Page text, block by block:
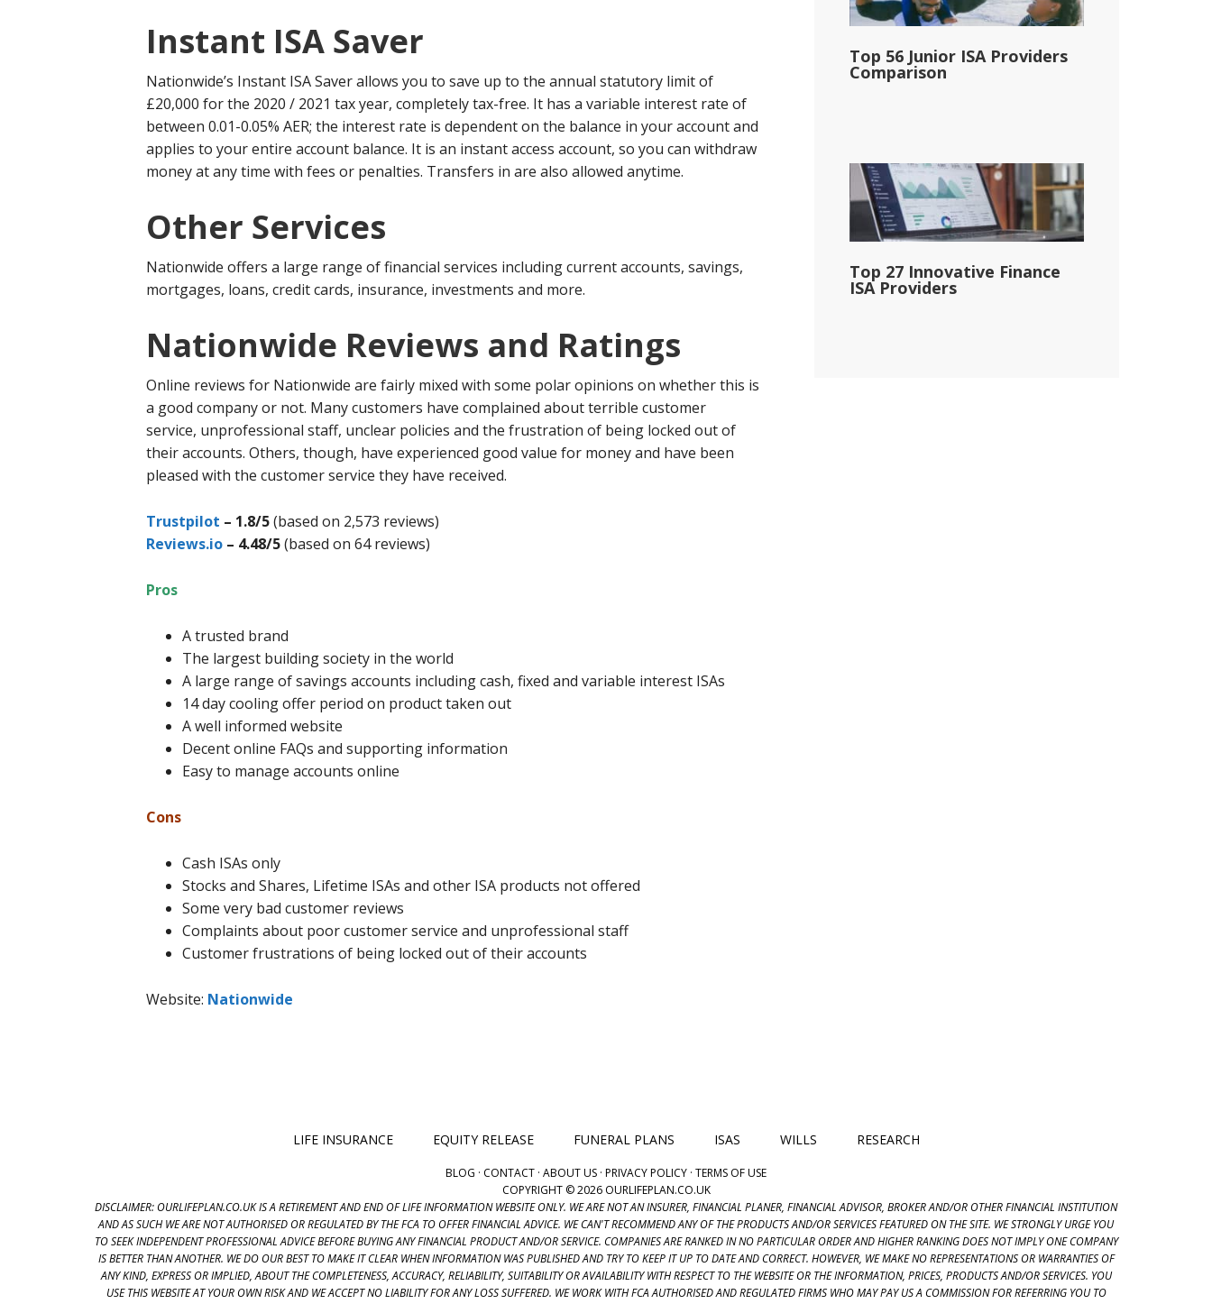
Instant ISA Saver
Nationwide’s Instant ISA Saver allows you to save up to the annual statutory limit of
£20,000 for the 2020 / 2021 tax year, completely tax-free. It has a variable interest rate of
between 0.01-0.05% AER; the interest rate is dependent on the balance in your account and
applies to your entire account balance. It is an instant access account, so you can withdraw
money at any time with fees or penalties. Transfers in are also allowed anytime.
Other Services
Nationwide offers a large range of financial services including current accounts, savings,
mortgages, loans, credit cards, insurance, investments and more.
Nationwide Reviews and Ratings
Online reviews for Nationwide are fairly mixed with some polar opinions on whether this is
a good company or not. Many customers have complained about terrible customer
service, unprofessional staff, unclear policies and the frustration of being locked out of
their accounts. Others, though, have experienced good value for money and have been
pleased with the customer service they have received.
Trustpilot – 1.8/5(based on 2,573 reviews)
Reviews.io – 4.48/5(based on 64 reviews)
Pros
A trusted brand
The largest building society in the world
A large range of savings accounts including cash, fixed and variable interest ISAs
14 day cooling offer period on product taken out
A well informed website
Decent online FAQs and supporting information
Easy to manage accounts online
Cons
Cash ISAs only
Stocks and Shares, Lifetime ISAs and other ISA products not offered
Some very bad customer reviews
Complaints about poor customer service and unprofessional staff
Customer frustrations of being locked out of their accounts
Website: Nationwide
Top 56 Junior ISA Providers
Comparison
Top 27 Innovative Finance
ISA Providers
LIFE INSURANCE EQUITY RELEASE FUNERAL PLANS ISAS WILLS RESEARCH
BLOG · CONTACT · ABOUT US · PRIVACY POLICY · TERMS OF USE
COPYRIGHT © 2026 OURLIFEPLAN.CO.UK
DISCLAIMER: OURLIFEPLAN.CO.UK IS A RETIREMENT AND END OF LIFE INFORMATION WEBSITE ONLY. WE ARE NOT AN INSURER, FINANCIAL PLANER, FINANCIAL ADVISOR, BROKER AND/OR OTHER FINANCIAL INSTITUTION
AND AS SUCH WE ARE NOT AUTHORISED OR REGULATED BY THE FCA TO OFFER FINANCIAL ADVICE. WE CAN'T RECOMMEND ANY OF THE PRODUCTS AND/OR SERVICES FEATURED ON THE SITE. WE STRONGLY URGE YOU
TO SEEK INDEPENDENT PROFESSIONAL ADVICE BEFORE BUYING ANY FINANCIAL PRODUCT AND/OR SERVICE. COMPANIES ARE RANKED IN NO PARTICULAR ORDER AND HIGHER RANKING DOES NOT IMPLY ONE COMPANY
IS BETTER THAN ANOTHER. WE DO OUR BEST TO MAKE IT CLEAR WHEN INFORMATION WAS PUBLISHED AND TRY TO KEEP IT UP TO DATE AND CORRECT. HOWEVER, WE MAKE NO REPRESENTATIONS OR WARRANTIES OF
ANY KIND, EXPRESS OR IMPLIED, ABOUT THE COMPLETENESS, ACCURACY, RELIABILITY, SUITABILITY OR AVAILABILITY WITH RESPECT TO THE WEBSITE OR THE INFORMATION, PRICES, PRODUCTS AND/OR SERVICES. YOU
USE THIS WEBSITE AT YOUR OWN RISK AND WE ACCEPT NO LIABILITY FOR ANY LOSS SUFFERED. WE WORK WITH FCA AUTHORISED AND REGULATED FIRMS WHO MAY PAY US A COMMISSION FOR REFERRING YOU TO